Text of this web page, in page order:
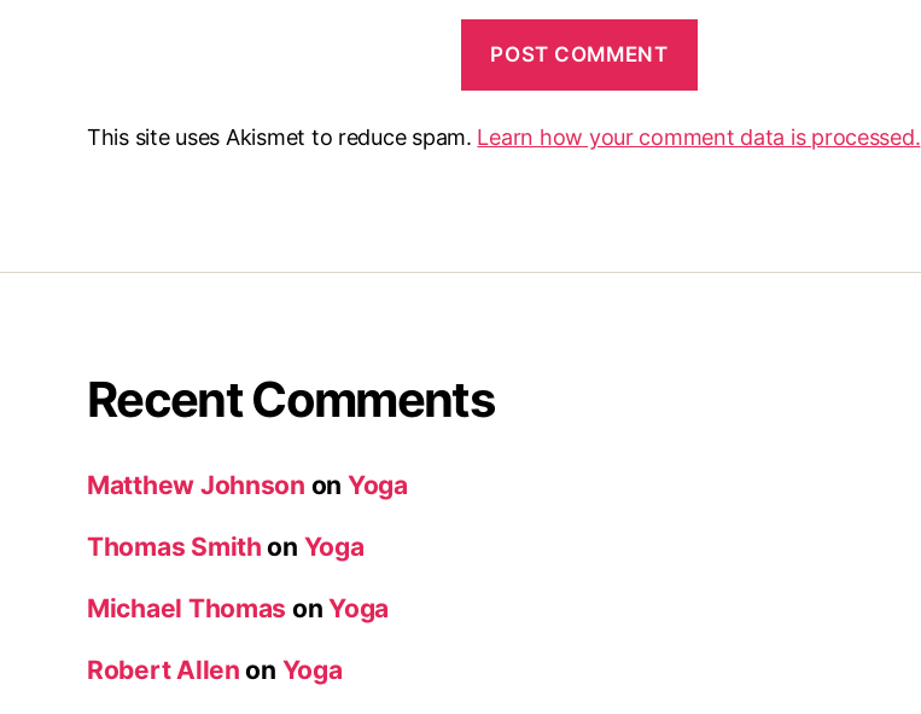
This site uses Akismet to reduce spam. Learn how your comment data is processed.
Recent Comments
Matthew Johnson on Yoga
Thomas Smith on Yoga
Michael Thomas onYoga
Robert Allen on Yoga